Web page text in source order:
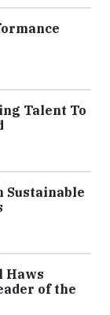
Talent To
Sustainable
Haws
of the